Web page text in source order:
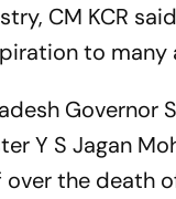
CM KCR
to many
Governor
Y S Jagan
over the death